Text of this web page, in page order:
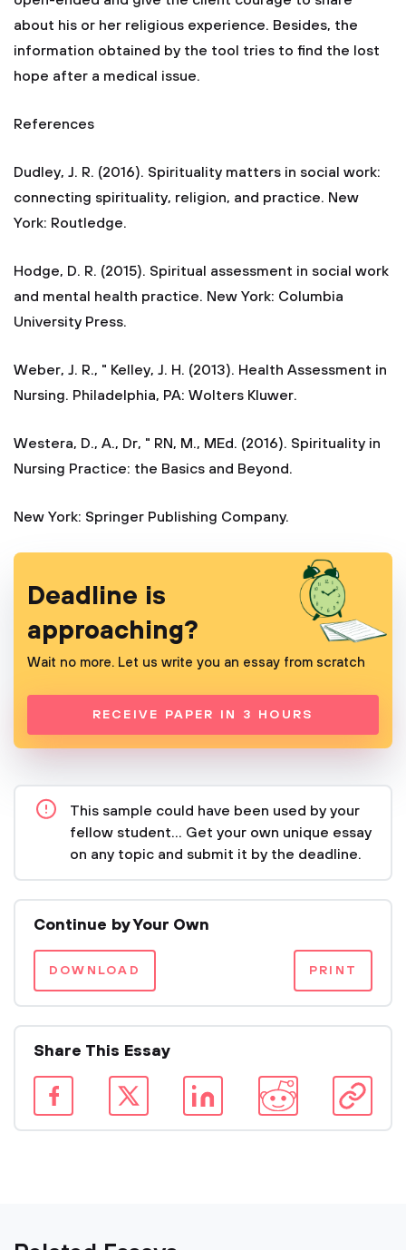
about his or her religious experience. Besides, the
information obtained by the tool tries to find the lost
hope after a medical issue.
References
Dudley, J. R. (2016). Spirituality matters in social work:
connecting spirituality, religion, and practice. New
York: Routledge.
Hodge, D. R. (2015). Spiritual assessment in social work
and mental health practice. New York: Columbia
University Press.
Weber, J. R., " Kelley, J. H. (2013). Health Assessment in
Nursing. Philadelphia, PA: Wolters Kluwer.
Westera, D., A., Dr, " RN, M., MEd. (2016). Spirituality in
Nursing Practice: the Basics and Beyond.
New York: Springer Publishing Company.
Deadline is
approaching?
Wait no more. Let us write you an essay from scratch
RECEIVE PAPER IN 3 HOURS
This sample could have been used by your
fellow student... Get your own unique essay
on any topic and submit it by the deadline.
Continue by Your Own
DOWNLOAD PRINT
Share This Essay